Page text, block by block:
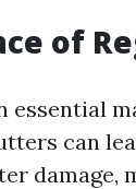
of
essential
can
damage,